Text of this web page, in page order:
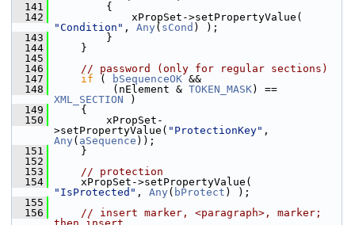
  141
        {
  142
"Condition" , Any ( sCond ) );
  143
        }
  144
    }
  145
  146
// password (only for regular sections)
  147
if ( bSequenceOK &&
  148
         (nElement &
TOKEN_MASK
XML_SECTION )
  149
    {
  150
        xPropSet-
>setPropertyValue( "ProtectionKey"
Any ( aSequence ));
  151
    }
  152
  153
// protection
  154
"IsProtected" , Any ( bProtect ) );
  155
  156
// insert marker, <paragraph>, marker;